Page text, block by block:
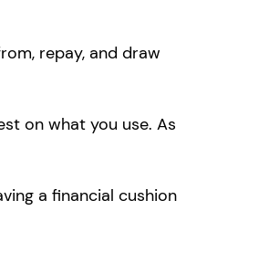
repay, and draw
on what you use. As
a financial cushion